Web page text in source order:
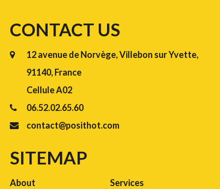
CONTACT US
12 avenue de Norvège, Villebon sur Yvette,
91140, France
Cellule A02
06.52.02.65.60
contact@posithot.com
SITEMAP
About
Services